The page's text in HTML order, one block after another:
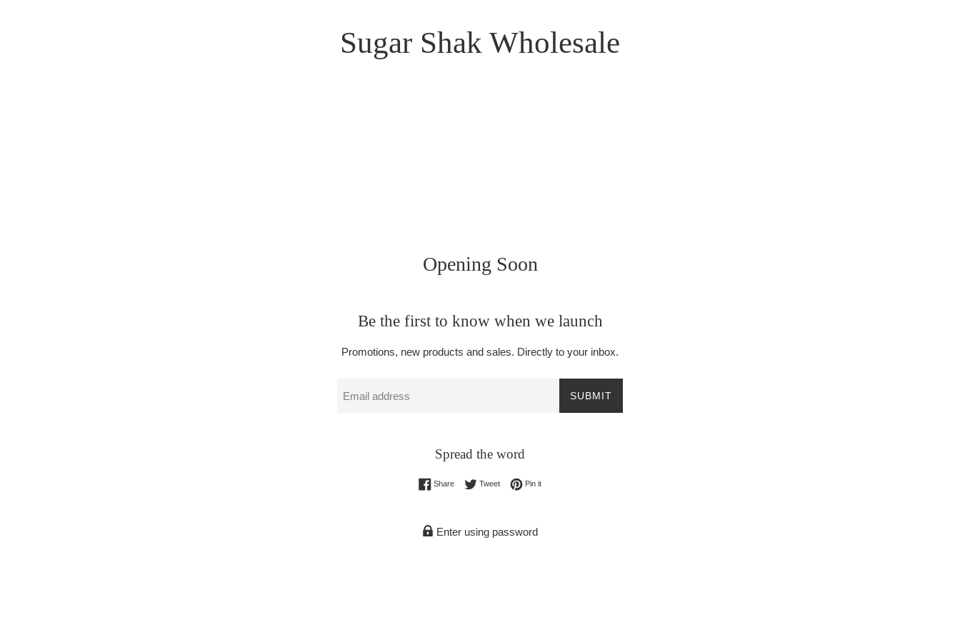
Sugar Shak Wholesale
Opening Soon
Be the first to know when we launch
Promotions, new products and sales. Directly to your inbox.
SUBMIT
Spread the word
ShareShare on Facebook
TweetTweet on Twitter
Pin itPin on Pinterest
Enter using password